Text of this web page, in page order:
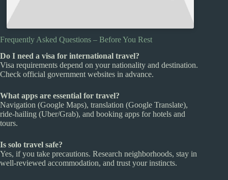
Frequently Asked Questions – Before You Rest
Do I need a visa for international travel?
Visa requirements depend on your nationality and destination.
Check official government websites in advance.
What apps are essential for travel?
Navigation (Google Maps), translation (Google Translate),
ride-hailing (Uber/Grab), and booking apps for hotels and
tours.
Is solo travel safe?
Yes, if you take precautions. Research neighborhoods, stay in
well-reviewed accommodation, and trust your instincts.